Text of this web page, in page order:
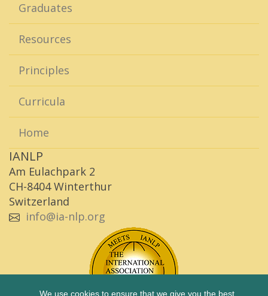
We use cookies to ensure that we give you the best
Graduates
Resources
Principles
Curricula
Home
IANLP
Am Eulachpark 2
CH-8404 Winterthur
Switzerland
info@ia-nlp.org